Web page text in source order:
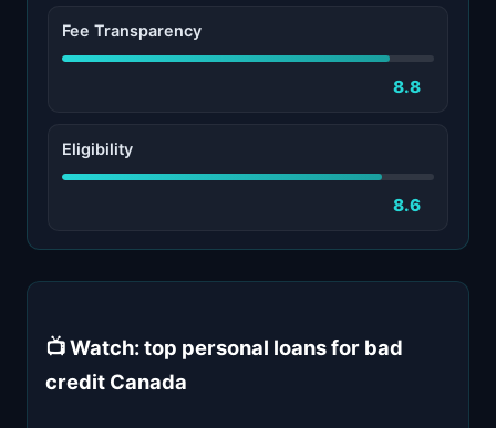
Fee Transparency
8.8
Eligibility
8.6
📺 Watch: top personal loans for bad
credit Canada